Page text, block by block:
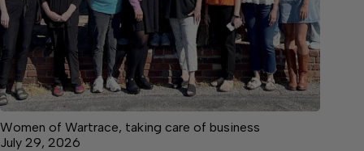
Women of Wartrace, taking care of business
July 29, 2026